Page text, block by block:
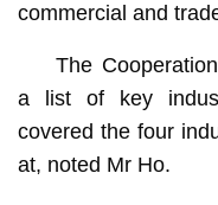
commercial and
The
a list of key
covered the four
at, noted Mr Ho.